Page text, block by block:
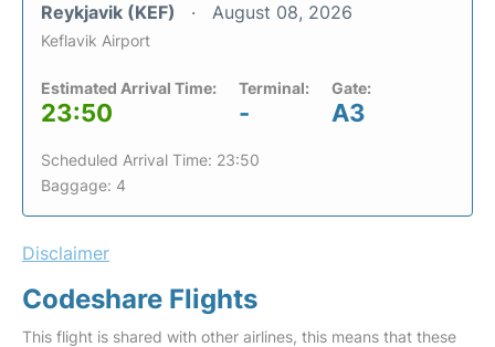
Reykjavik (KEF) August 08, 2026
Keflavik Airport
Estimated Arrival Time:
23:50
Terminal:
-
Gate:
A3
Scheduled Arrival Time: 23:50
Baggage: 4
Disclaimer
Codeshare Flights
This flight is shared with other airlines, this means that these